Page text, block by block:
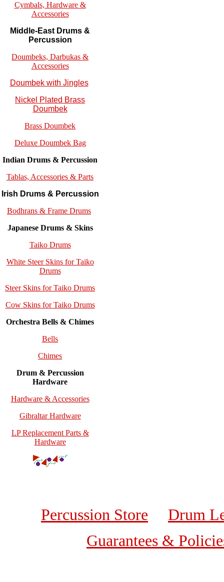
Cymbals, Hardware &
Accessories
Middle-East Drums &
Percussion
Doumbeks, Darbukas &
Accessories
Doumbek with Jingles
Nickel Plated Brass
Doumbek
Brass Doumbek
Deluxe Doumbek Bag
Indian Drums & Percussion
Tablas, Accessories & Parts
Irish Drums & Percussion
Bodhrans & Frame Drums
Japanese Drums & Skins
Taiko Drums
White Steer Skins for Taiko
Drums
Steer Skins for Taiko Drums
Cow Skins for Taiko Drums
Orchestra Bells & Chimes
Bells
Chimes
Drum & Percussion
Hardware
Hardware & Accessories
Gibraltar Hardware
LP Replacement Parts &
Hardware
Percussion Store
Drum
Guarantees &